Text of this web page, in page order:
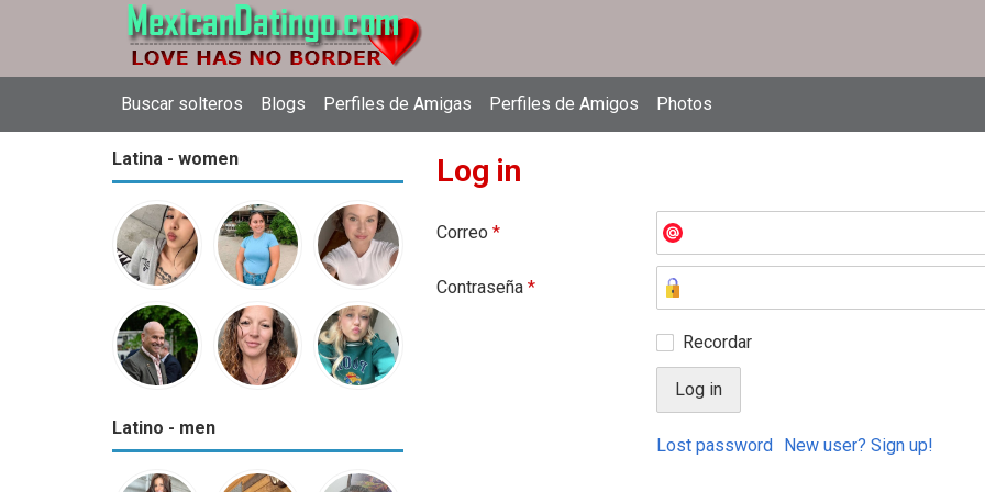
Buscar solteros Blogs Perfiles de Amigas Perfiles de Amigos Photos
Latina - women
Latino - men
Log in
Correo *
Contraseña *
Recordar
Lost password New user? Sign up!